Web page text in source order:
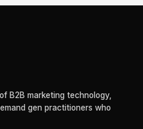
B2B marketing technology,
gen practitioners who